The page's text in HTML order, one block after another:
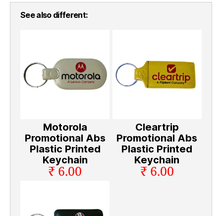
See also different:
Motorola
Promotional Abs
Plastic Printed
Keychain
₹ 6.00
Cleartrip
Promotional Abs
Plastic Printed
Keychain
₹ 6.00